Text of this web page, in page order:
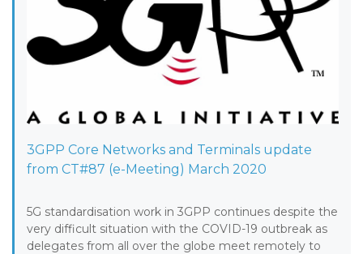
3GPP Core Networks and Terminals update
from CT#87 (e-Meeting) March 2020
5G standardisation work in 3GPP continues despite the
very difficult situation with the COVID-19 outbreak as
delegates from all over the globe meet remotely to